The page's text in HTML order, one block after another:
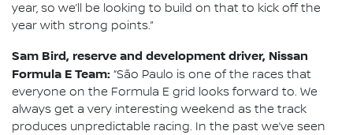
year, so we’ll be looking to build on that to kick off the
year with strong points.”
Sam Bird, reserve and development driver, Nissan
Formula E Team: “São Paulo is one of the races that
everyone on the Formula E grid looks forward to. We
always get a very interesting weekend as the track
produces unpredictable racing. In the past we’ve seen